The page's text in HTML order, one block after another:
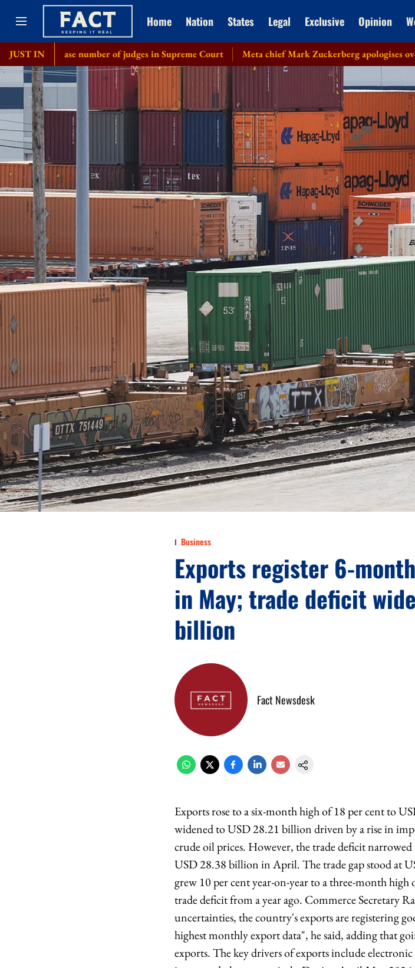
Home Nation States Legal Exclusive Opinion
JUST IN
number of judges in Supreme Court Meta chief Mark Zuckerberg apologises over CSAM,
Business
Exports register 6-
in May; trade deficit
billion
Fact Newsdesk
Exports rose to a six-month high of 18 per cent to
widened to USD 28.21 billion driven by a rise in
crude oil prices. However, the trade deficit
USD 28.38 billion in April. The trade gap stood at
grew 10 per cent year-on-year to a three-month
trade deficit from a year ago. Commerce Secretary
uncertainties, the country's exports are registering
highest monthly export data", he said, adding that
exports. The key drivers of exports include